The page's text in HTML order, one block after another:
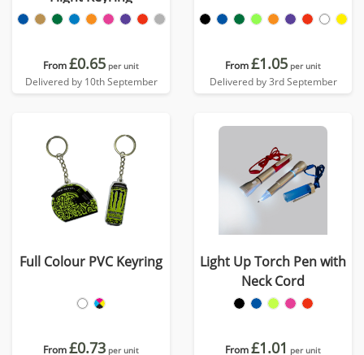
From£0.65 per unit
Delivered by 10th September
From£1.05 per unit
Delivered by 3rd September
Full Colour PVC Keyring
From£0.73 per unit
Light Up Torch Pen with
Neck Cord
From£1.01 per unit